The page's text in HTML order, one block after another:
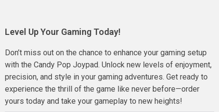
Level Up Your Gaming Today!
Don’t miss out on the chance to enhance your gaming setup
with the Candy Pop Joypad. Unlock new levels of enjoyment,
precision, and style in your gaming adventures. Get ready to
experience the thrill of the game like never before—order
yours today and take your gameplay to new heights!